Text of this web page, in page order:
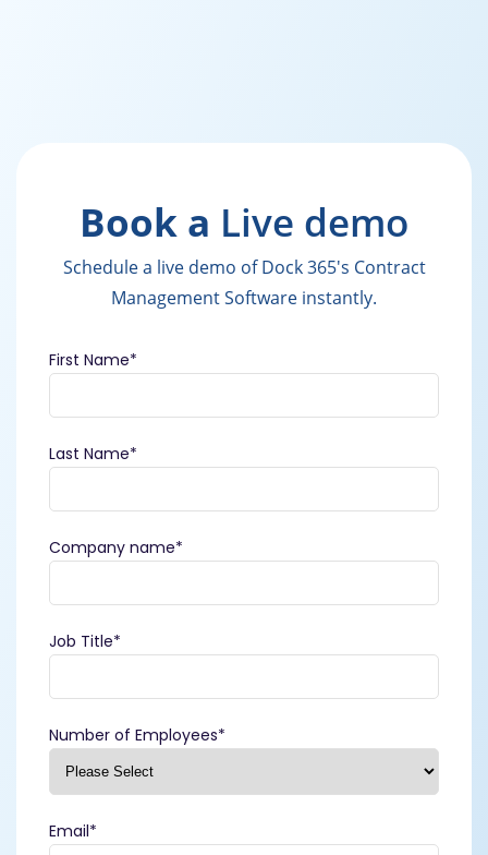
Book a Live demo
Schedule a live demo of Dock 365's Contract
Management Software instantly.
First Name*
Last Name*
Company name*
Job Title*
Number of Employees*
Email*